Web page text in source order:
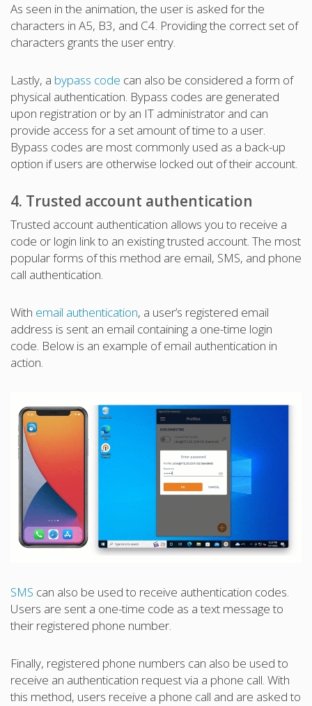
As seen in the animation, the user is asked for the
characters in A5, B3, and C4. Providing the correct set of
characters grants the user entry.
Lastly, a bypass code can also be considered a form of
physical authentication. Bypass codes are generated
upon registration or by an IT administrator and can
provide access for a set amount of time to a user.
Bypass codes are most commonly used as a back-up
option if users are otherwise locked out of their account.
4. Trusted account authentication
Trusted account authentication allows you to receive a
code or login link to an existing trusted account. The most
popular forms of this method are email, SMS, and phone
call authentication.
With email authentication, a user’s registered email
address is sent an email containing a one-time login
code. Below is an example of email authentication in
action.
SMS can also be used to receive authentication codes.
Users are sent a one-time code as a text message to
their registered phone number.
Finally, registered phone numbers can also be used to
receive an authentication request via a phone call. With
this method, users receive a phone call and are asked to